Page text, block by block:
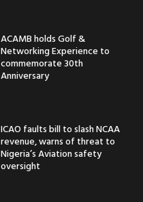
ACAMB holds Golf &
Networking Experience to
commemorate 30th
Anniversary
ICAO faults bill to slash NCAA
revenue, warns of threat to
Nigeria’s Aviation safety
oversight